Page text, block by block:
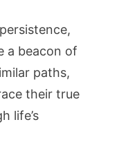
a beacon of
paths,
their true
life’s